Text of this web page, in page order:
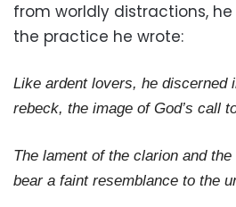
from worldly distractions,
the practice he wrote:
Like ardent lovers, he discerned
rebeck, the image of God’s call
The lament of the clarion and
bear a faint resemblance to the